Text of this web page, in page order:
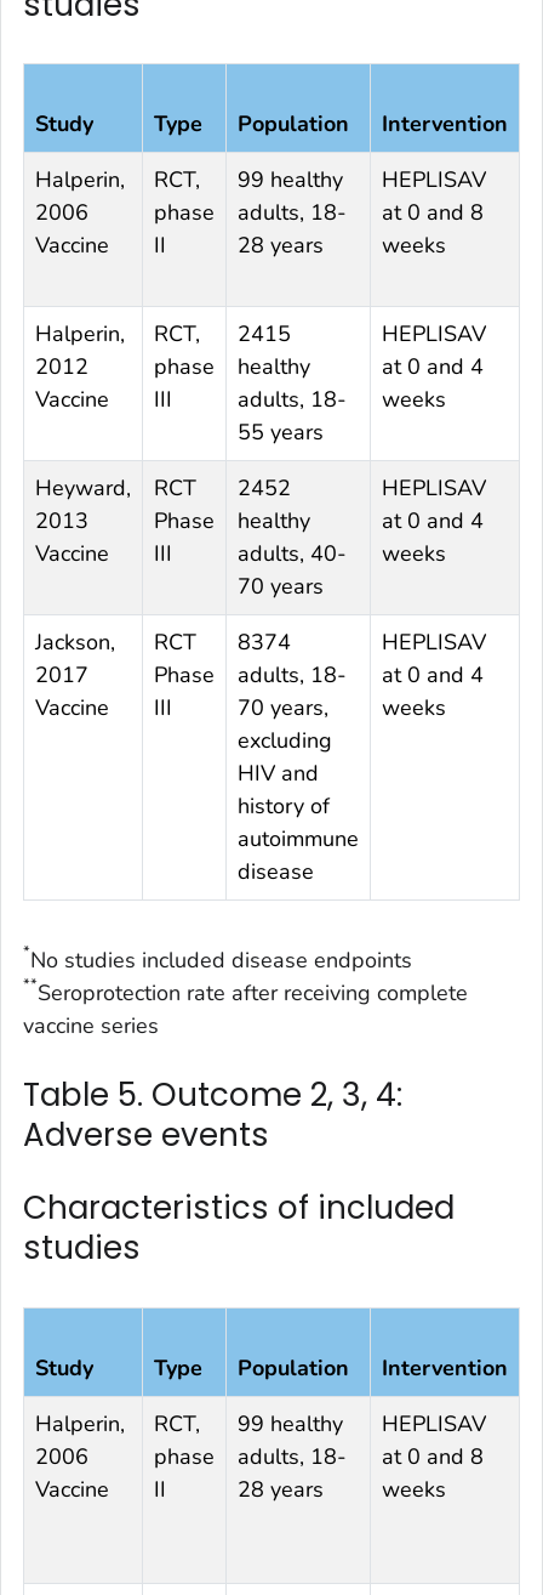
Study Type Population Intervention
Halperin,
2006
Vaccine
RCT,
phase
II
99 healthy
adults, 18-
28 years
HEPLISAV
at 0 and 8
weeks
Halperin,
2012
Vaccine
RCT,
phase
III
2415
healthy
adults, 18-
55 years
HEPLISAV
at 0 and 4
weeks
Heyward,
2013
Vaccine
RCT
Phase
III
2452
healthy
adults, 40-
70 years
HEPLISAV
at 0 and 4
weeks
Jackson,
2017
Vaccine
RCT
Phase
III
8374
adults, 18-
70 years,
excluding
HIV and
history of
autoimmune
disease
HEPLISAV
at 0 and 4
weeks
*No studies included disease endpoints
**Seroprotection rate after receiving complete
vaccine series
Table 5. Outcome 2, 3, 4:
Adverse events
Characteristics of included
studies
Study Type Population Intervention
Halperin,
2006
Vaccine
RCT,
phase
II
99 healthy
adults, 18-
28 years
HEPLISAV
at 0 and 8
weeks